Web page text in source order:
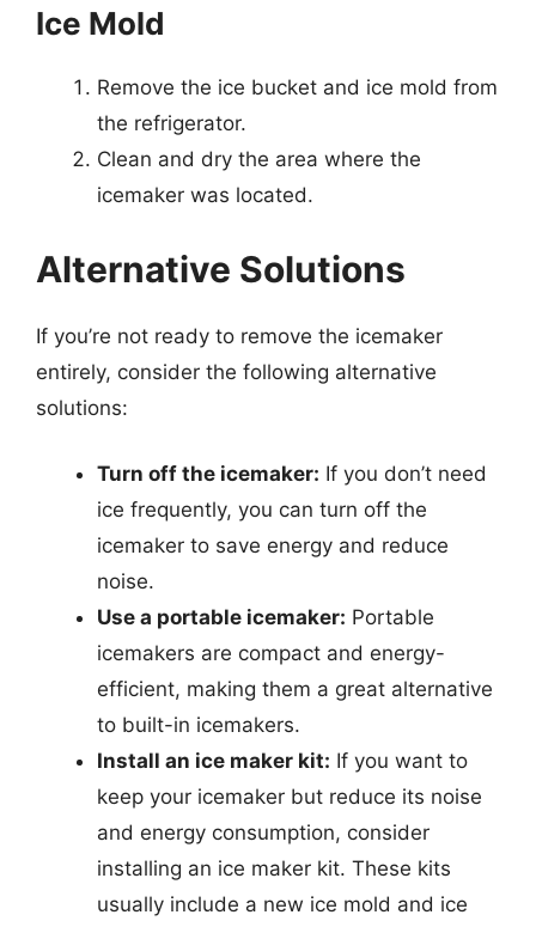
Ice Mold
Remove the ice bucket and ice mold from
the refrigerator.
Clean and dry the area where the
icemaker was located.
Alternative Solutions
If you’re not ready to remove the icemaker
entirely, consider the following alternative
solutions:
Turn off the icemaker: If you don’t need
ice frequently, you can turn off the
icemaker to save energy and reduce
noise.
Use a portable icemaker: Portable
icemakers are compact and energy-
efficient, making them a great alternative
to built-in icemakers.
Install an ice maker kit: If you want to
keep your icemaker but reduce its noise
and energy consumption, consider
installing an ice maker kit. These kits
usually include a new ice mold and ice